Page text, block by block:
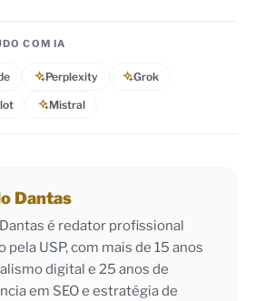
COM IA
Perplexity Grok
Mistral
Dantas
é redator profissional
pela USP, com mais de 15 anos
digital e 25 anos de
em SEO e estratégia de